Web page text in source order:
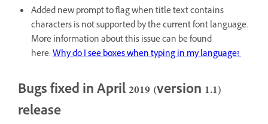
Added new prompt to flag when title text contains
characters is not supported by the current font language.
More information about this issue can be found
here:Why do I see boxes when typing in my language?
Bugs fixed in April 2019 (version 1.1)
release